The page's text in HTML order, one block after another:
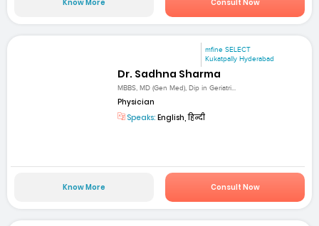
Know More Consult Now
mfine SELECT
Kukatpally Hyderabad
Dr. Sadhna Sharma
MBBS, MD (Gen Med), Dip in Geriatri...
Physician
Speaks: English, हिन्दी
Know More Consult Now